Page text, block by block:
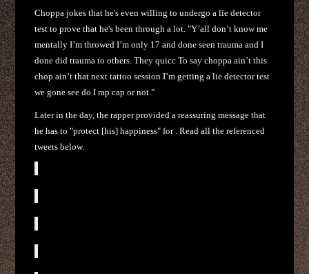
Choppa jokes that he's even willing to undergo a lie detector
test to prove that he's been through a lot. "Y’all don’t know me
mentally I’m throwed I’m only 17 and done seen trauma and I
done did trauma to others. They quicc To say choppa ain’t this
chop ain’t that next tattoo session I’m getting a lie detector test
we gone see do I rap cap or not."
Later in the day, the rapper provided a reassuring message that
he has to "protect [his] happiness" for . Read all the referenced
tweets below.